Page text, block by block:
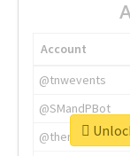
Account
@tnwevents
@SMandPBot
@thenextweb